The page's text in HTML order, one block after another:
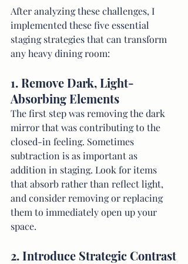
After analyzing these challenges, I
implemented these five essential
staging strategies that can transform
any heavy dining room:
1. Remove Dark, Light-
Absorbing Elements
The first step was removing the dark
mirror that was contributing to the
closed-in feeling. Sometimes
subtraction is as important as
addition in staging. Look for items
that absorb rather than reflect light,
and consider removing or replacing
them to immediately open up your
space.
2. Introduce Strategic Contrast